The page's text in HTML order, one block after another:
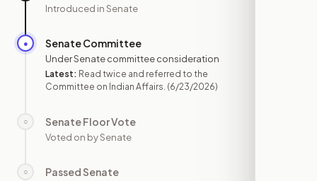
Introduced in Senate
● Senate Committee
Under Senate committee consideration
Latest: Read twice and referred to the
Committee on Indian Affairs. (6/23/2026)
○ Senate Floor Vote
Voted on by Senate
○ Passed Senate